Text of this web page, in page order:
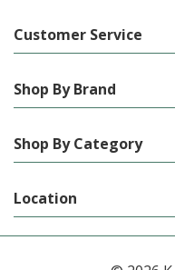
Customer Service
Shop By Brand
Shop By Category
Location